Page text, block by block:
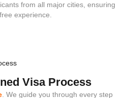
from all major cities, ensuring
experience.
Visa Process
. We guide you through every step